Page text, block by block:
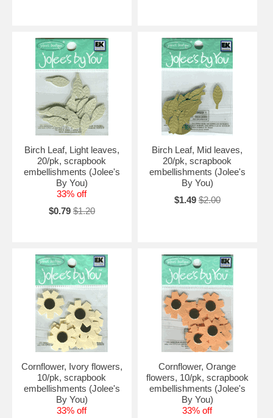
Birch Leaf, Light leaves,
20/pk, scrapbook
embellishments (Jolee's
By You)
33% off
$0.79 $1.20
Birch Leaf, Mid leaves,
20/pk, scrapbook
embellishments (Jolee's
By You)
$1.49 $2.00
Cornflower, Ivory flowers,
10/pk, scrapbook
embellishments (Jolee's
By You)
33% off
Cornflower, Orange
flowers, 10/pk, scrapbook
embellishments (Jolee's
By You)
33% off